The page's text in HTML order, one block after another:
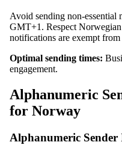
Avoid sending non-essential
GMT+1. Respect
notifications are exempt
Optimal sending times:
engagement.
Alphanumeric
for Norway
Alphanumeric Sender